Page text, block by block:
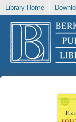
Library Home